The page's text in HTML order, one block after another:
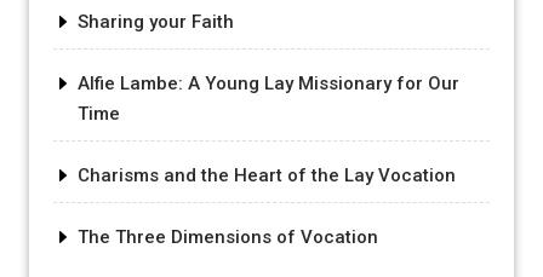
Sharing your Faith
Alfie Lambe: A Young Lay Missionary for Our
Time
Charisms and the Heart of the Lay Vocation
The Three Dimensions of Vocation